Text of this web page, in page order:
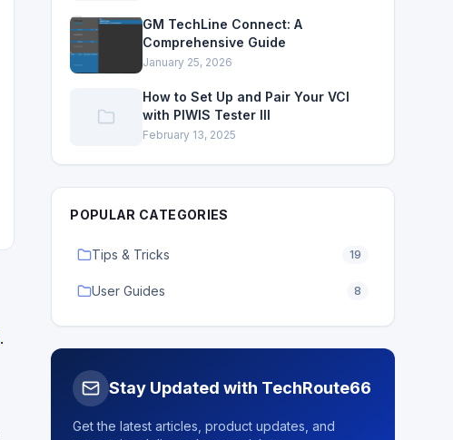
.
GM TechLine Connect: A
Comprehensive Guide
January 25, 2026
How to Set Up and Pair Your VCI
with PIWIS Tester III
February 13, 2025
POPULAR CATEGORIES
Tips & Tricks 19
User Guides 8
Stay Updated with TechRoute66
Get the latest articles, product updates, and